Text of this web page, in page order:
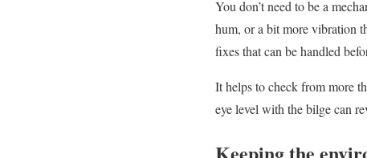
You don’t need to be a
hum, or a bit more vibration
fixes that can be handled
It helps to check from more
eye level with the bilge can